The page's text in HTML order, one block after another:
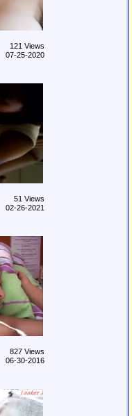
121 Views
07-25-2020
51 Views
02-26-2021
827 Views
06-30-2016